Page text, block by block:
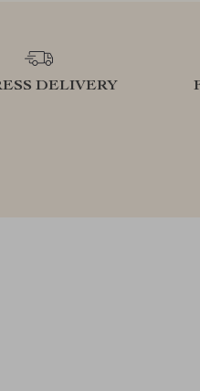
DELIVERY